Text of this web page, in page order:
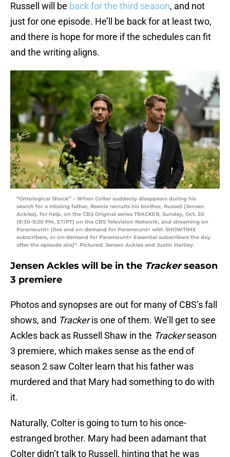
Russell will be back for the third season, and not
just for one episode. He’ll be back for at least two,
and there is hope for more if the schedules can fit
and the writing aligns.
“Ontological Shock” – When Colter suddenly disappears during his
search for a missing father, Reenie recruits his brother, Russell (Jensen
Ackles), for help, on the CBS Original series TRACKER, Sunday, Oct. 20
(8:30-9:30 PM, ET/PT) on the CBS Television Network, and streaming on
Paramount+ (live and on-demand for Paramount+ with SHOWTIME
subscribers, or on-demand for Paramount+ Essential subscribers the day
after the episode airs)*. Pictured: Jensen Ackles and Justin Hartley.
Jensen Ackles will be in the Trackerseason
3 premiere
Photos and synopses are out for many of CBS’s fall
shows, and Trackeris one of them. We’ll get to see
Ackles back as Russell Shaw in the Trackerseason
3 premiere, which makes sense as the end of
season 2 saw Colter learn that his father was
murdered and that Mary had something to do with
it.
Naturally, Colter is going to turn to his once-
estranged brother. Mary had been adamant that
Colter didn’t talk to Russell, hinting that he was